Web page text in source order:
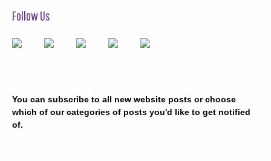
Follow Us
You can subscribe to all new website posts or choose
which of our categories of posts you'd like to get notified
of.